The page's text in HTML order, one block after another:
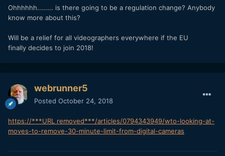
Ohhhhhh........ is there going to be a regulation change? Anybody
know more about this?
Will be a relief for all videographers everywhere if the EU
finally decides to join 2018!
webrunner5
Posted October 24, 2018
https://***URL removed***/articles/0794343949/wto-looking-at-
moves-to-remove-30-minute-limit-from-digital-cameras